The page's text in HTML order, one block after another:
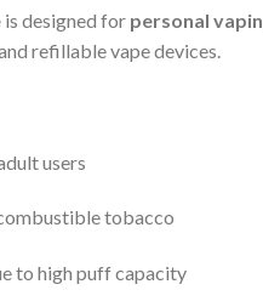
is designed for personal
refillable vape devices.
users
tobacco
to high puff capacity